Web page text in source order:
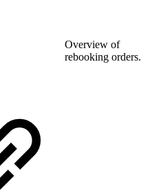
Overview of
rebooking orders.